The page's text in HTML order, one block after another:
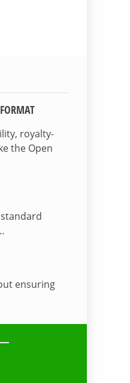
royalty-
the Open
ensuring